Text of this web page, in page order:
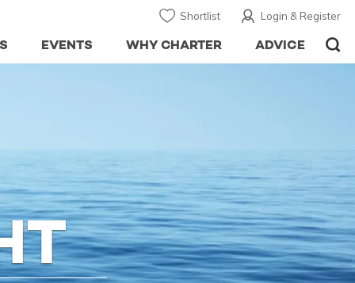
Login & Register
Shortlist
ADVICE
WHY CHARTER
EVENTS